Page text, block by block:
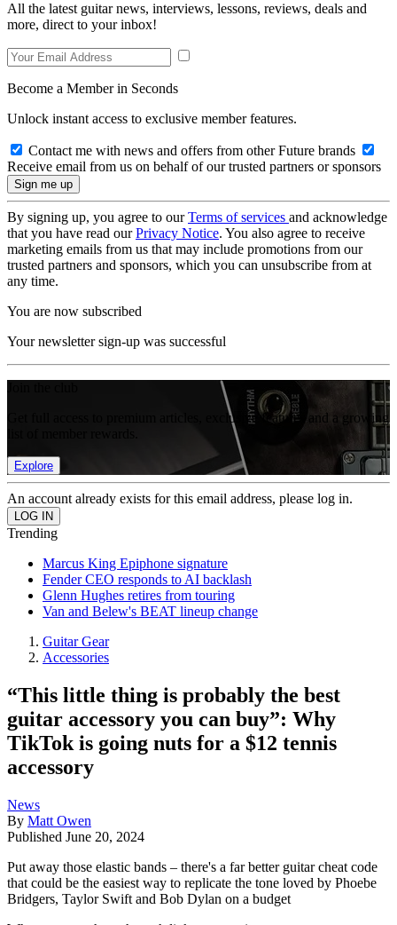
All the latest guitar news, interviews, lessons, reviews, deals and
more, direct to your inbox!
Become a Member in Seconds
Unlock instant access to exclusive member features.
Contact me with news and offers from other Future brands
Receive email from us on behalf of our trusted partners or sponsors
By signing up, you agree to ourTerms of services and acknowledge
that you have read ourPrivacy Notice. You also agree to receive
marketing emails from us that may include promotions from our
trusted partners and sponsors, which you can unsubscribe from at
any time.
You are now subscribed
Your newsletter sign-up was successful
Get full access to premium articles, exclusive features and a growing
Explore
An account already exists for this email address, please log in.
Trending
Marcus King Epiphone signature
Fender CEO responds to AI backlash
Glenn Hughes retires from touring
Van and Belew's BEAT lineup change
Guitar Gear
Accessories
“This little thing is probably the best
guitar accessory you can buy”: Why
TikTok is going nuts for a $12 tennis
accessory
News
By Matt Owen
Published June 20, 2024
Put away those elastic bands – there's a far better guitar cheat code
that could be the easiest way to replicate the tone loved by Phoebe
Bridgers, Taylor Swift and Bob Dylan on a budget